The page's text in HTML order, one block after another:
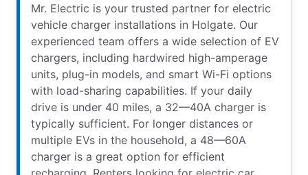
Mr. Electric is your trusted partner for electric
vehicle charger installations in Holgate. Our
experienced team offers a wide selection of EV
chargers, including hardwired high-amperage
units, plug-in models, and smart Wi-Fi options
with load-sharing capabilities. If your daily
drive is under 40 miles, a 32—40A charger is
typically sufficient. For longer distances or
multiple EVs in the household, a 48—60A
charger is a great option for efficient